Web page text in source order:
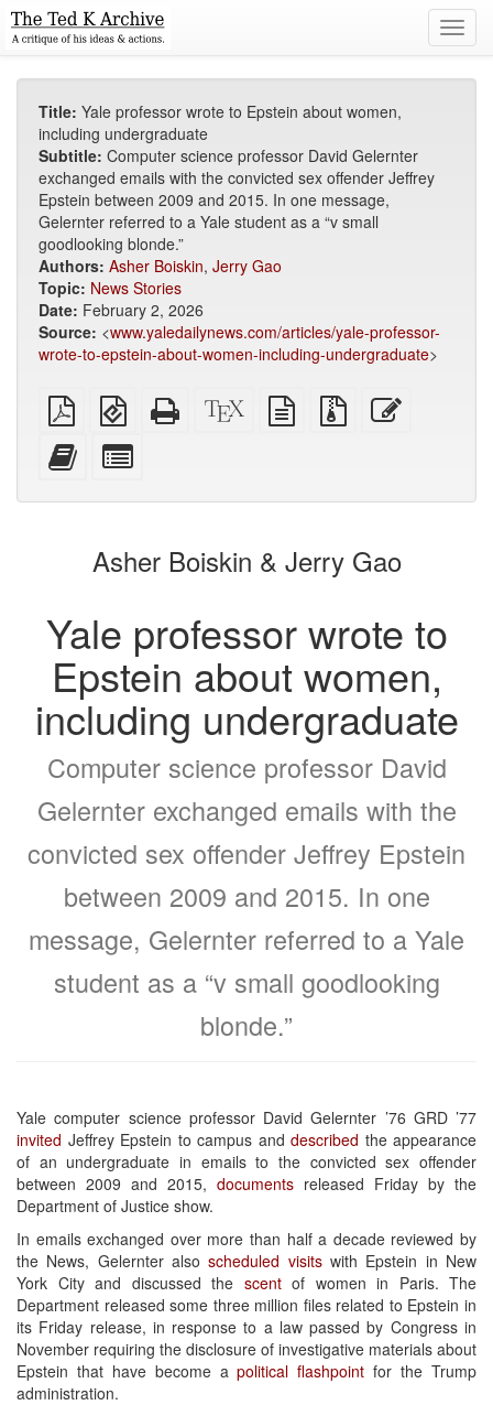
Title: Yale professor wrote to Epstein about women,
including undergraduate
Subtitle: Computer science professor David Gelernter
exchanged emails with the convicted sex offender Jeffrey
Epstein between 2009 and 2015. In one message,
Gelernter referred to a Yale student as a “v small
goodlooking blonde.”
Authors: Asher Boiskin, Jerry Gao
Topic: News Stories
Date: February 2, 2026
Source: <www.yaledailynews.com/articles/yale-professor-
wrote-to-epstein-about-women-including-undergraduate>
Plain
PDF
EPUB
(for
Standalone
HTML
XeLaTeX
source
plain
text
Source
files
Add
this
to
bookbuilder
for
bookbuilder
Asher Boiskin & Jerry Gao
Yale professor wrote to
Epstein about women,
including undergraduate
Computer science professor David
Gelernter exchanged emails with the
convicted sex offender Jeffrey Epstein
between 2009 and 2015. In one
message, Gelernter referred to a Yale
student as a “v small goodlooking
blonde.”
Yale computer science professor David Gelernter ’76 GRD ’77
invited Jeffrey Epstein to campus and described the appearance
of an undergraduate in emails to the convicted sex offender
between 2009 and 2015, documents released Friday by the
Department of Justice show.
In emails exchanged over more than half a decade reviewed by
the News, Gelernter alsoscheduled visitswith Epstein in New
York City and discussed the scentof women in Paris. The
Department released some three million files related to Epstein in
its Friday release, in response to a law passed by Congress in
November requiring the disclosure of investigative materials about
Epstein that have become apolitical flashpoint for the Trump
administration.